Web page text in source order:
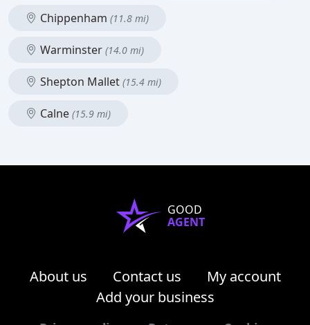
Chippenham (11.8 mi)
Warminster (14.0 mi)
Shepton Mallet (15.4 mi)
Calne (15.9 mi)
GOOD
AGENT
About us Contact us
My account
Add your business